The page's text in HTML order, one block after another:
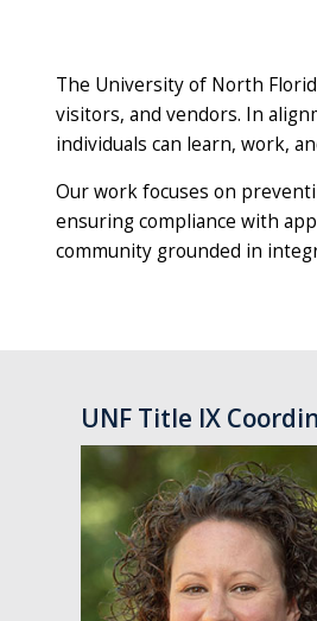
The University of North
visitors, and vendors. In
individuals can learn, work,
Our work focuses on
ensuring compliance with
community grounded in
UNF Title IX